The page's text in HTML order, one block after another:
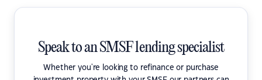
Speak to an SMSF lending specialist
Whether you're looking to refinance or purchase